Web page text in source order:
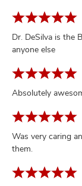
Dr. DeSilva is the
anyone else
Absolutely
Was very caring
them.